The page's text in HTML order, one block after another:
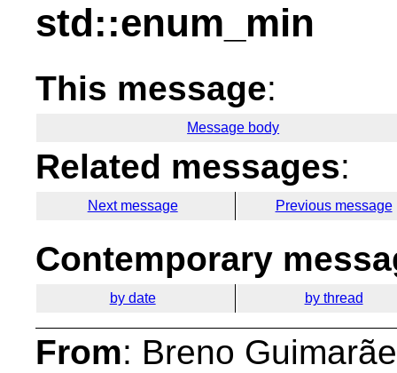
std::enum_min
This message:
Message body
Related messages:
Next message Previous message
Contemporary
by date by thread
From: Breno